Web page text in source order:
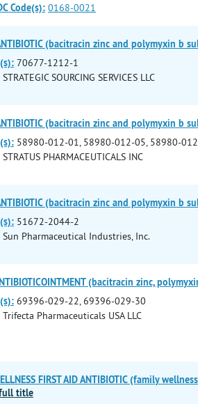
Code(s): 0168-0021
(bacitracin zinc and polymyxin b
70677-1212-1
STRATEGIC SOURCING SERVICES LLC
(bacitracin zinc and polymyxin b
58980-012-01, 58980-012-05, 58980-
STRATUS PHARMACEUTICALS INC
(bacitracin zinc and polymyxin b
51672-2044-2
Sun Pharmaceutical Industries, Inc.
(bacitracin zinc,
69396-029-22, 69396-029-30
Trifecta Pharmaceuticals USA LLC
FIRST AID ANTIBIOTIC (family
title